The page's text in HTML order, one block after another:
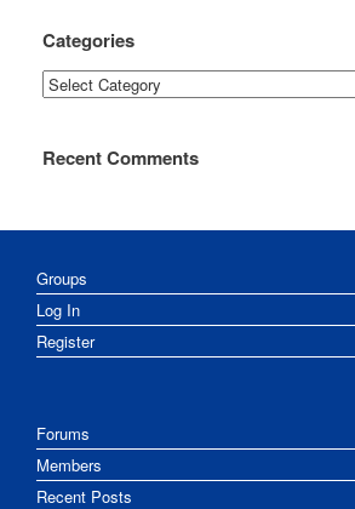
Categories
Categories
Recent Comments
Groups
Log In
Register
Forums
Members
Recent Posts